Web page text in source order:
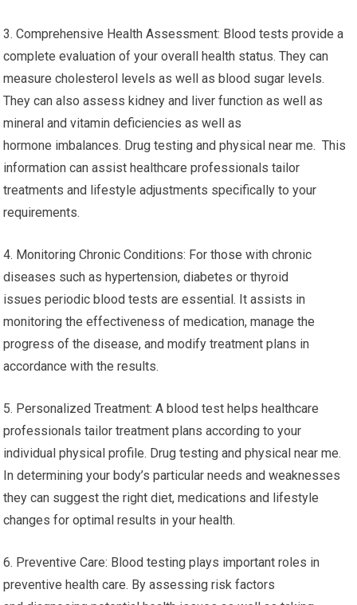
3. Comprehensive Health Assessment: Blood tests provide a
complete evaluation of your overall health status. They can
measure cholesterol levels as well as blood sugar levels.
They can also assess kidney and liver function as well as
mineral and vitamin deficiencies as well as
hormone imbalances. Drug testing and physical near me. This
information can assist healthcare professionals tailor
treatments and lifestyle adjustments specifically to your
requirements.
4. Monitoring Chronic Conditions: For those with chronic
diseases such as hypertension, diabetes or thyroid
issues periodic blood tests are essential. It assists in
monitoring the effectiveness of medication, manage the
progress of the disease, and modify treatment plans in
accordance with the results.
5. Personalized Treatment: A blood test helps healthcare
professionals tailor treatment plans according to your
individual physical profile. Drug testing and physical near me.
In determining your body’s particular needs and weaknesses
they can suggest the right diet, medications and lifestyle
changes for optimal results in your health.
6. Preventive Care: Blood testing plays important roles in
preventive health care. By assessing risk factors